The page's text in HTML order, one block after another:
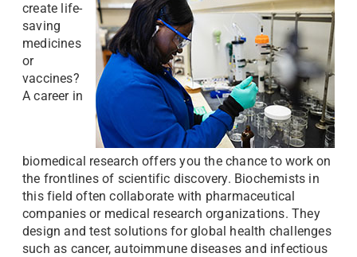
create life-
saving
medicines
or
vaccines?
A career in
biomedical research offers you the chance to work on
the frontlines of scientific discovery. Biochemists in
this field often collaborate with pharmaceutical
companies or medical research organizations. They
design and test solutions for global health challenges
such as cancer, autoimmune diseases and infectious